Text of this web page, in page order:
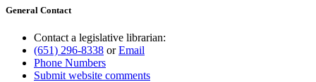
General Contact
Contact a legislative librarian:
(651) 296-8338 orEmail
Phone Numbers
Submit website comments